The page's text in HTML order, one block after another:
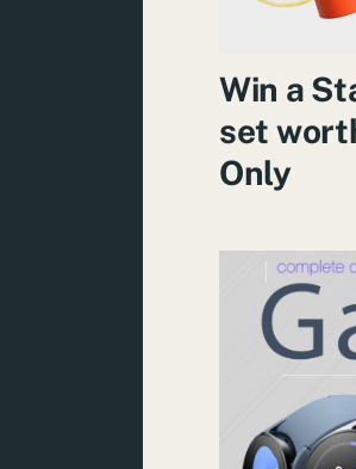
Win a
set
Only